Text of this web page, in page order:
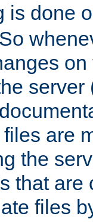
is done
files are
the
that are
files